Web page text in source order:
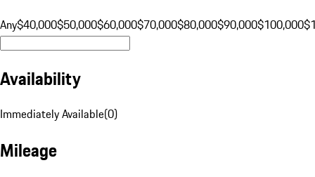
Any$40,000$50,000$60,000$70,000$80,000$90,000$100,000
Availability
Immediately Available(0)
Mileage